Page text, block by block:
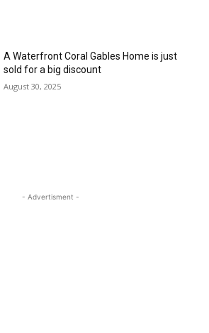
A Waterfront Coral Gables Home is just
sold for a big discount
August 30, 2025
- Advertisment -